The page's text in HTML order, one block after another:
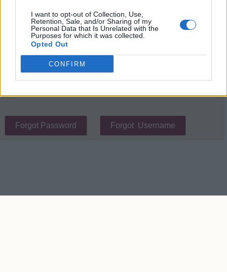
I want to opt-out of Collection, Use,
Retention, Sale, and/or Sharing of my
Personal Data that Is Unrelated with the
Purposes for which it was collected.
Opted Out
CONFIRM
By clicking register, you agree to give your consent to
place cookies on your device.